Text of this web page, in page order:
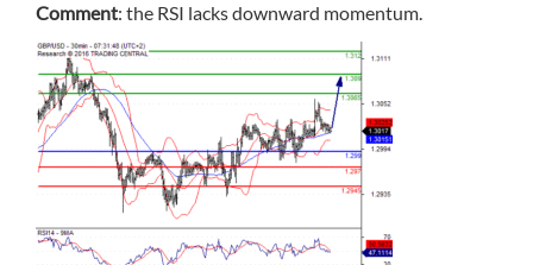
Comment: the RSI lacks downward momentum.